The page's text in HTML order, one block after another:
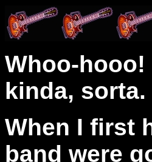
Whoo-
kinda, sorta.
When I first
band were